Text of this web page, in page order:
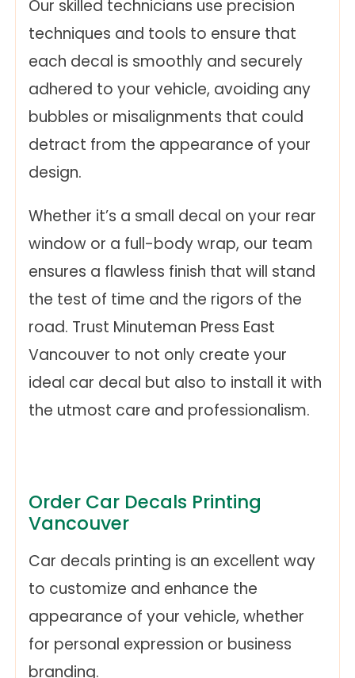
Our skilled technicians use precision
techniques and tools to ensure that
each decal is smoothly and securely
adhered to your vehicle, avoiding any
bubbles or misalignments that could
detract from the appearance of your
design.
Whether it’s a small decal on your rear
window or a full-body wrap, our team
ensures a flawless finish that will stand
the test of time and the rigors of the
road. Trust Minuteman Press East
Vancouver to not only create your
ideal car decal but also to install it with
the utmost care and professionalism.
Order Car Decals Printing
Vancouver
Car decals printing is an excellent way
to customize and enhance the
appearance of your vehicle, whether
for personal expression or business
branding.